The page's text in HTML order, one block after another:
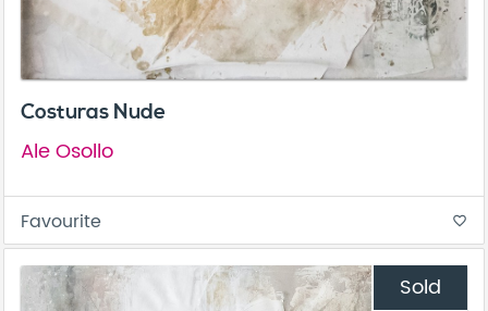
Costuras Nude
Ale Osollo
Favourite favorite_border
Sold